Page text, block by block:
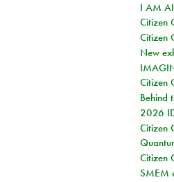
I AM
Citizen
Citizen
New
Citizen
Behind
2026
Citizen
Citizen
SMEM